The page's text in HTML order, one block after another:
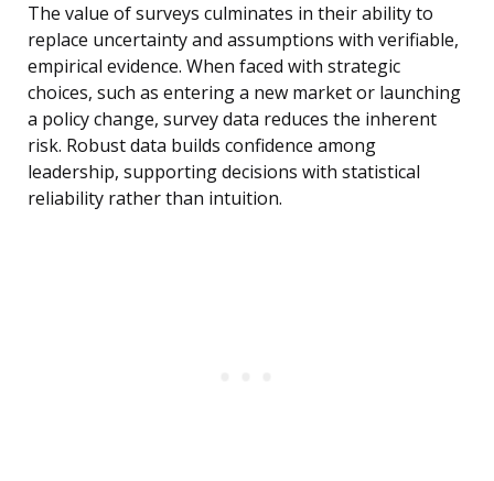
The value of surveys culminates in their ability to
replace uncertainty and assumptions with verifiable,
empirical evidence. When faced with strategic
choices, such as entering a new market or launching
a policy change, survey data reduces the inherent
risk. Robust data builds confidence among
leadership, supporting decisions with statistical
reliability rather than intuition.